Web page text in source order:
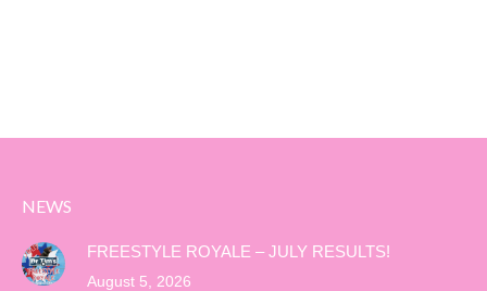
NEWS
FREESTYLE ROYALE – JULY RESULTS!
August 5, 2026